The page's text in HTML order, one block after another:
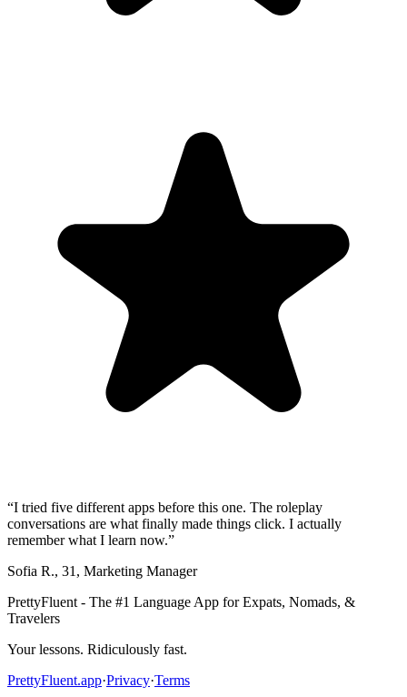
“I tried five different apps before this one. The roleplay
conversations are what finally made things click. I actually
remember what I learn now.”
Sofia R., 31 , Marketing Manager
PrettyFluent - The #1 Language App for Expats, Nomads, &
Travelers
Your lessons. Ridiculously fast.
PrettyFluent.app·Privacy·Terms